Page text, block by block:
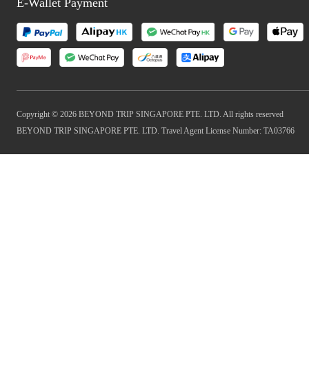
Copyright © 2026 BEYOND TRIP SINGAPORE PTE. LTD. All rights reserved
BEYOND TRIP SINGAPORE PTE. LTD. Travel Agent License Number: TA03766